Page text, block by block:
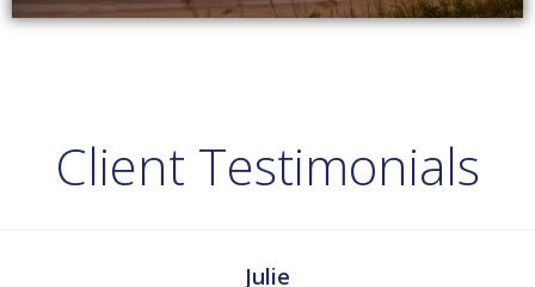
Client Testimonials
Julie